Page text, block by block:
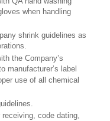
when handling
shrink guidelines as
the Company’s
manufacturer’s label
use of all chemical
receiving, code dating,